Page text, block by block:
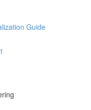
Guide